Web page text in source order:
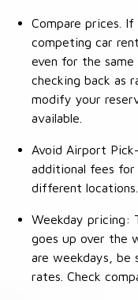
Compare prices.
competing car
even for the
checking back as
modify your
available.
Avoid Airport
additional fees
different locations.
Weekday pricing:
goes up over the
are weekdays, be
rates. Check